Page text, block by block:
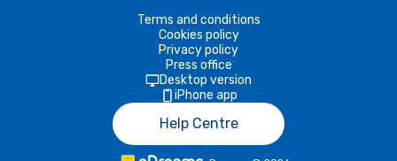
Terms and conditions
Cookies policy
Privacy policy
Press office
Desktop version
iPhone app
Help Centre